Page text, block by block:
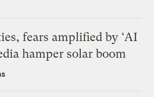
fears amplified by ‘AI
hamper solar boom